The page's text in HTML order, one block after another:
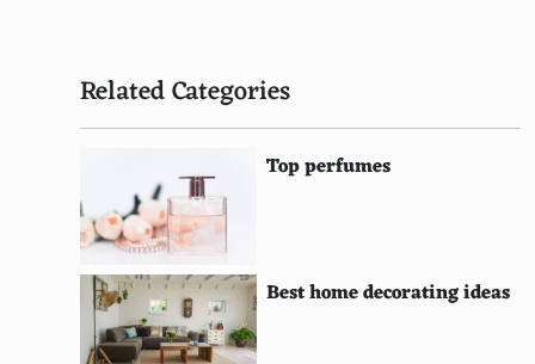
Baju Melayu (Malaysia)
Icelandic National Dress (Iceland)
Dobok (Korea)
Hakama (Japan)
Dirac (Somalia)
Bunad (Norway)
Related Categories
Top perfumes
Best home decorating ideas